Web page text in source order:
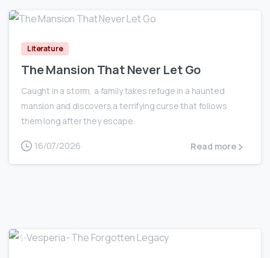
Literature
The Mansion That Never Let Go
Caught in a storm, a family takes refuge in a haunted
mansion and discovers a terrifying curse that follows
them long after they escape.
16/07/2026 Read more